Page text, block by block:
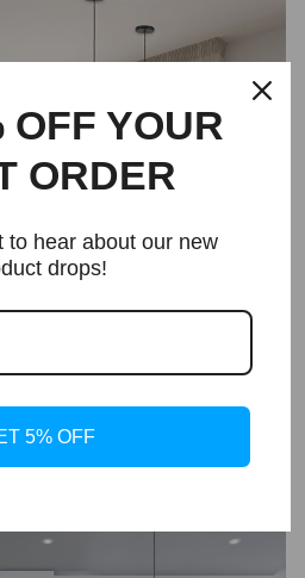
OFF YOUR
ORDER
to hear about our new
drops!
5% OFF